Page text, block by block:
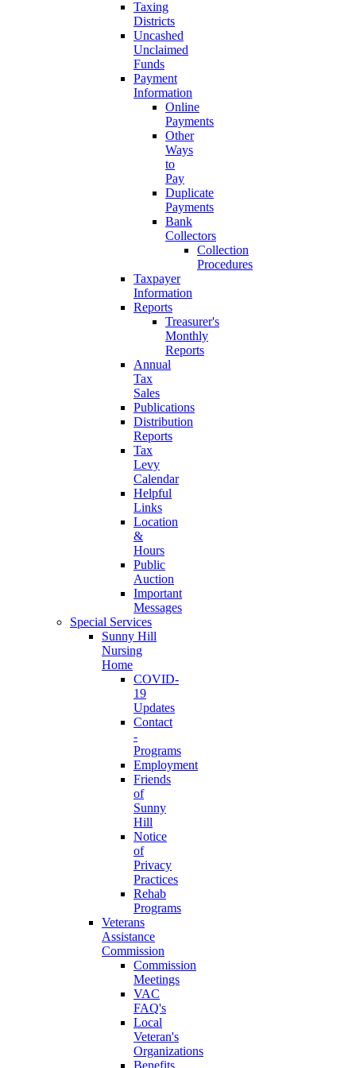
Taxing
Districts
Uncashed
Unclaimed
Funds
Payment
Information
Online
Payments
Other
Ways
to
Pay
Duplicate
Payments
Bank
Collectors
Collection
Procedures
Taxpayer
Information
Reports
Treasurer's
Monthly
Reports
Annual
Tax
Sales
Publications
Distribution
Reports
Tax
Levy
Calendar
Helpful
Links
Location
&
Hours
Public
Auction
Important
Messages
Special Services
Sunny Hill
Nursing
Home
COVID-
19
Updates
Contact
-
Programs
Employment
Friends
of
Sunny
Hill
Notice
of
Privacy
Practices
Rehab
Programs
Veterans
Assistance
Commission
Commission
Meetings
VAC
FAQ's
Local
Veteran's
Organizations
Benefits